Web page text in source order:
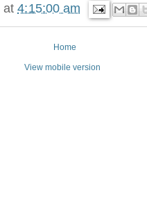
at4:15:00 am
Home
View mobile version